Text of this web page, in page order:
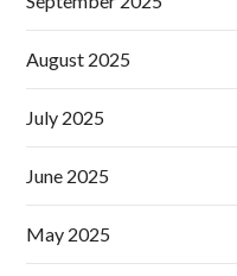
August 2025
July 2025
June 2025
May 2025